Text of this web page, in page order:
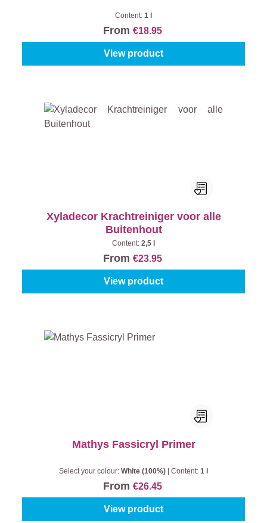
Content: 1 l
From €18.95
View product
Xyladecor Krachtreiniger voor alle
Buitenhout
Content: 2,5 l
From €23.95
View product
Mathys Fassicryl Primer
Select your colour: White (100%) Content: 1 l
From €26.45
View product